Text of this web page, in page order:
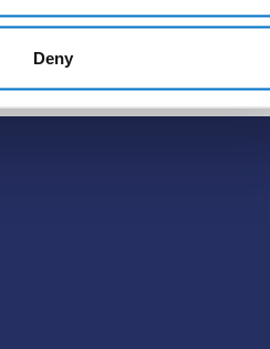
Deny
last